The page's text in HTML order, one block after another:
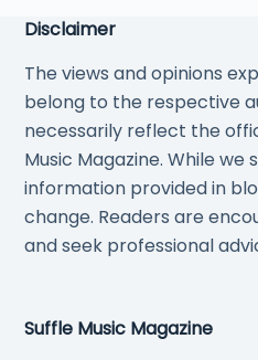
Disclaimer
The views and opinions
belong to the respective
necessarily reflect the
Music Magazine. While
information provided in
change. Readers are
and seek professional
Suffle Music Magazine